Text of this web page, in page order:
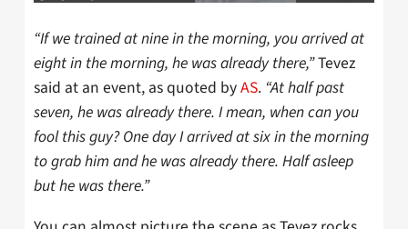
“If we trained at nine in the morning, you arrived at
eight in the morning, he was already there,”Tevez
said at an event, as quoted byAS. “At half past
seven, he was already there. I mean, when can you
fool this guy? One day I arrived at six in the morning
to grab him and he was already there. Half asleep
but he was there.”